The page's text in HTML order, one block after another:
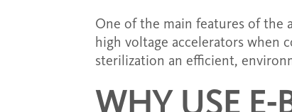
One of the main features of the
high voltage accelerators when
sterilization an efficient,
WHY USE E-